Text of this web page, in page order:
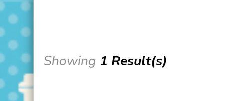
Showing 1 Result(s)